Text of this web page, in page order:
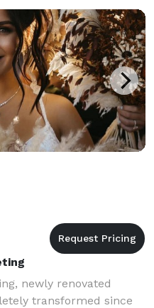
newly renovated
transformed since